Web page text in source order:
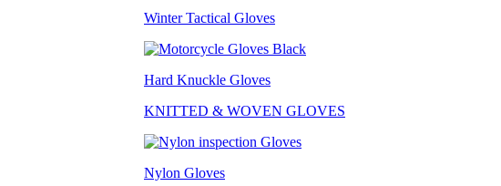
Winter Tactical Gloves
Hard Knuckle Gloves
KNITTED & WOVEN GLOVES
Nylon Gloves